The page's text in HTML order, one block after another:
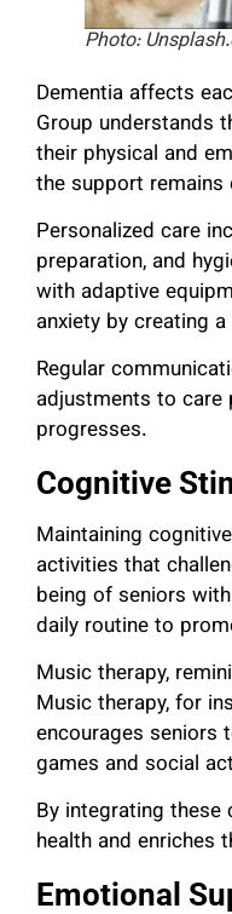
Photo:
Dementia affects
Group understands
their physical and
the support remains
Personalized care
preparation, and
with adaptive
anxiety by creating
Regular
adjustments to
progresses.
Cognitive
Maintaining
activities that
being of seniors
daily routine to
Music therapy,
Music therapy, for
encourages seniors
games and social
By integrating these
health and enriches
Emotional